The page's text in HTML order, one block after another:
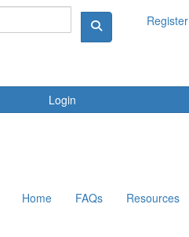
Register
Login
Home FAQs Resources